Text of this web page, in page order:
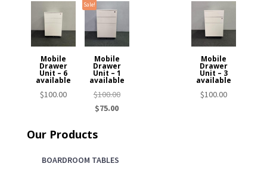
Mobile
Drawer
Unit – 6
available
$100.00
Mobile
Drawer
Unit – 3
available
$100.00
Sale!
Mobile
Drawer
Unit – 1
available
$100.00Original
$75.00Current
Our Products
BOARDROOM TABLES